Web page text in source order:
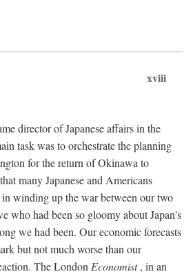
xviii
director of Japanese affairs in the
task was to orchestrate the planning
for the return of Okinawa to
many Japanese and Americans
winding up the war between our two
who had been so gloomy about Japan's
we had been. Our economic forecasts
but not much worse than our
The London Economist, in an